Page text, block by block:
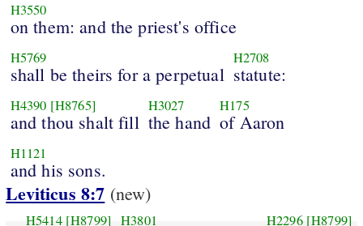
H3550
on them: and the priest's office
H5769
shall be theirs for a perpetual
H2708
statute:
H4390 [H8765]
and thou shalt fill
H3027
the hand
H175
of Aaron
H1121
and his sons.
Leviticus 8:7 (new)
H5414 [H8799] H3801 H2296 [H8799]